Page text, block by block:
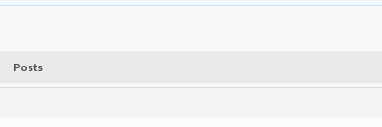
Posts